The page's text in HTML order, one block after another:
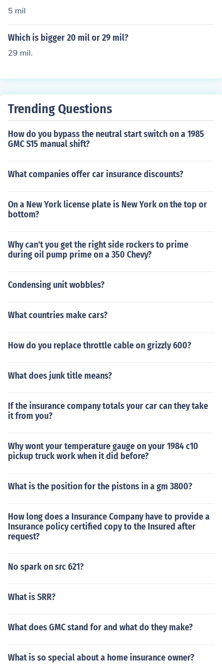
5 mil
Which is bigger 20 mil or 29 mil?
29 mil.
Trending Questions
How do you bypass the neutral start switch on a 1985
GMC S15 manual shift?
What companies offer car insurance discounts?
On a New York license plate is New York on the top or
bottom?
Why can't you get the right side rockers to prime
during oil pump prime on a 350 Chevy?
Condensing unit wobbles?
What countries make cars?
How do you replace throttle cable on grizzly 600?
What does junk title means?
If the insurance company totals your car can they take
it from you?
Why wont your temperature gauge on your 1984 c10
pickup truck work when it did before?
What is the position for the pistons in a gm 3800?
How long does a Insurance Company have to provide a
Insurance policy certified copy to the Insured after
request?
No spark on src 621?
What is SRR?
What does GMC stand for and what do they make?
What is so special about a home insurance owner?